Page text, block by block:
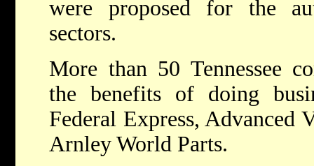
were proposed for the
sectors.
More than 50 Tennessee
the benefits of doing
Federal Express, Advanced
Arnley World Parts.